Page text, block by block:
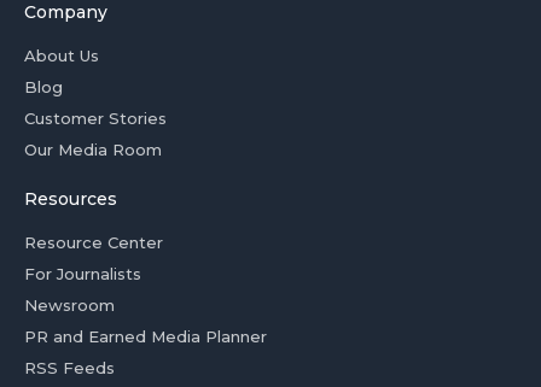
Company
About Us
Blog
Customer Stories
Our Media Room
Resources
Resource Center
For Journalists
Newsroom
PR and Earned Media Planner
RSS Feeds